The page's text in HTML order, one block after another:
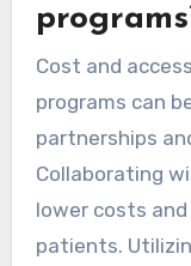
Cost and
programs can
partnerships
Collaborating
lower costs
patients.